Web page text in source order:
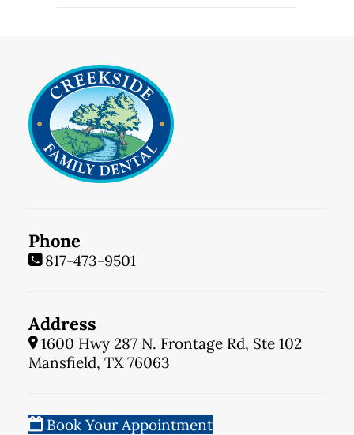
Phone
817-473-9501
Address
1600 Hwy 287 N. Frontage Rd, Ste 102
Mansfield, TX 76063
Book Your Appointment